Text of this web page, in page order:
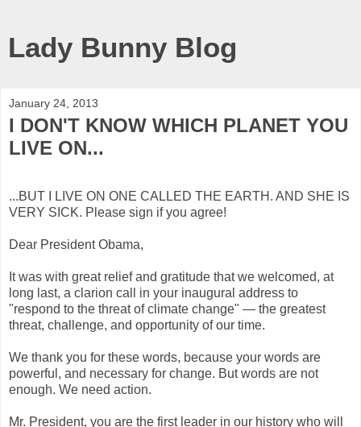
Lady Bunny Blog
January 24, 2013
I DON'T KNOW WHICH PLANET YOU
LIVE ON...
...BUT I LIVE ON ONE CALLED THE EARTH. AND SHE IS
VERY SICK. Please sign if you agree!
Dear President Obama,
It was with great relief and gratitude that we welcomed, at
long last, a clarion call in your inaugural address to
"respond to the threat of climate change" — the greatest
threat, challenge, and opportunity of our time.
We thank you for these words, because your words are
powerful, and necessary for change. But words are not
enough. We need action.
Mr. President, you are the first leader in our history who will